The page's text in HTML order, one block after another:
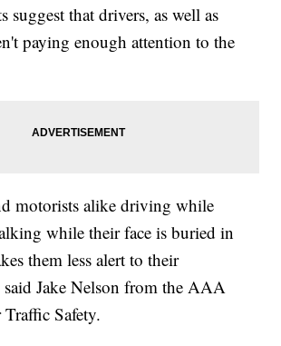
suggest that drivers, as well as
paying enough attention to the
motorists alike driving while
while their face is buried in
them less alert to their
Jake Nelson from the AAA
Safety.